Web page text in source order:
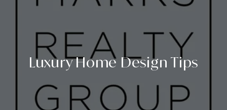
Luxury Home Design Tips